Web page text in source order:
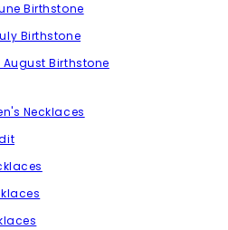
Birthstone
Birthstone
Birthstone
Necklaces